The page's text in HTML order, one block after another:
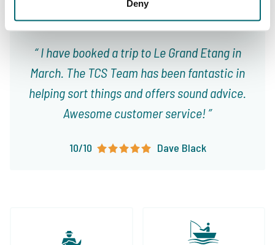
Deny
I have booked a trip to Le Grand Etang in
March. The TCS Team has been fantastic in
helping sort things and offers sound advice.
Awesome customer service!
10/10 Dave Black